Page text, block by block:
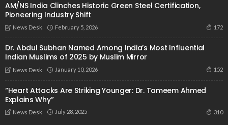
AM/NS India Clinches Historic Green Steel Certification,
Pioneering Industry Shift
News Desk February 5, 2026 172
Dr. Abdul Subhan Named Among India’s Most Influential
Indian Muslims of 2025 by Muslim Mirror
News Desk January 10, 2026 152
“Heart Attacks Are Striking Younger: Dr. Tameem Ahmed
Explains Why”
News Desk July 28, 2025 310